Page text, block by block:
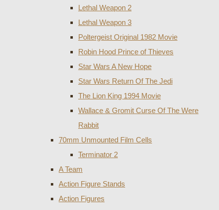
Lethal Weapon 2
Lethal Weapon 3
Poltergeist Original 1982 Movie
Robin Hood Prince of Thieves
Star Wars A New Hope
Star Wars Return Of The Jedi
The Lion King 1994 Movie
Wallace & Gromit Curse Of The Were
Rabbit
70mm Unmounted Film Cells
Terminator 2
A Team
Action Figure Stands
Action Figures